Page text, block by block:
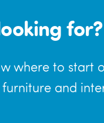
for?
where to start
and